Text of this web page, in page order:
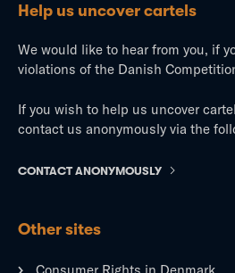
Help us uncover cartels
We would like to hear from you, if
violations of the Danish
If you wish to help us uncover
contact us anonymously via the
CONTACT ANONYMOUSLY
Other sites
Consumer Rights in Denmark